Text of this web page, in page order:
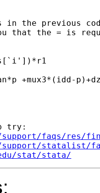
in the previous
that the = is
+mux3*(idd-
try:
support/faqs/res/
support/statalist/
stat/stata/
: